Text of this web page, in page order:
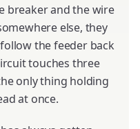
breaker and the wire
else, they
the feeder back
touches three
only thing holding
at once.